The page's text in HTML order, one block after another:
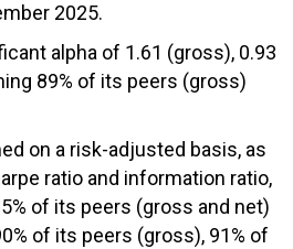
2025.
alpha of 1.61 (gross), 0.93
89% of its peers (gross)
on a risk-adjusted basis, as
ratio and information ratio,
of its peers (gross and net)
of its peers (gross), 91% of